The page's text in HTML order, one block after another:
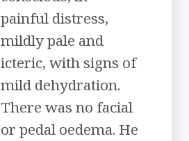
painful distress,
mildly pale and
icteric, with signs of
mild dehydration.
There was no facial
or pedal oedema. He